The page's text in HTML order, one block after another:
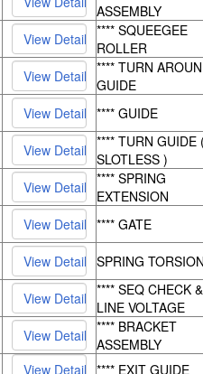
ASSEMBLY
**** SQUEEGEE
ROLLER
**** TURN
GUIDE
**** GUIDE
**** TURN GUIDE
SLOTLESS )
**** SPRING
EXTENSION
**** GATE
SPRING
**** SEQ CHECK &
LINE VOLTAGE
**** BRACKET
ASSEMBLY
**** EXIT GUIDE